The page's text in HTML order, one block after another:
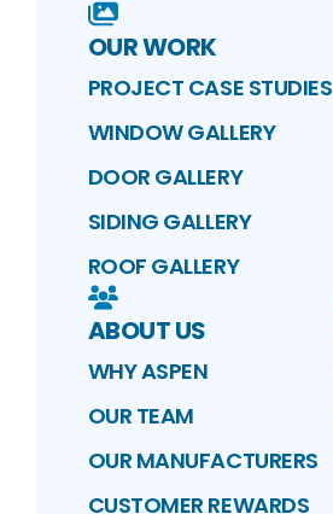
OUR WORK
PROJECT CASE STUDIES
WINDOW GALLERY
DOOR GALLERY
SIDING GALLERY
ROOF GALLERY
ABOUT US
WHY ASPEN
OUR TEAM
OUR MANUFACTURERS
CUSTOMER REWARDS